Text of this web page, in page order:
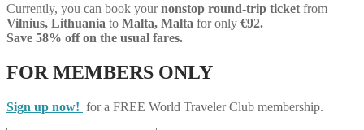
Currently, you can book yournonstop round-trip ticket from
Vilnius, Lithuania to Malta, Malta for only €92.
Save 58% off on the usual fares.
FOR MEMBERS ONLY
Sign up now! for a FREE World Traveler Club membership.